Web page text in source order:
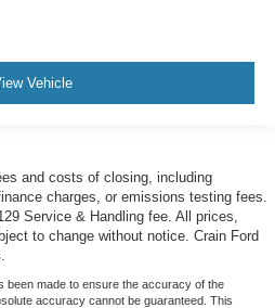
Vehicle
and costs of closing, including
charges, or emissions testing fees.
Service & Handling fee. All prices,
to change without notice. Crain Ford
been made to ensure the accuracy of the
accuracy cannot be guaranteed. This